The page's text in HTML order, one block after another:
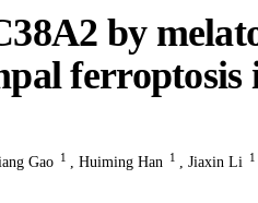
by
ferroptosis
Gao 1 , Huiming Han 1 , Jiaxin Li 1